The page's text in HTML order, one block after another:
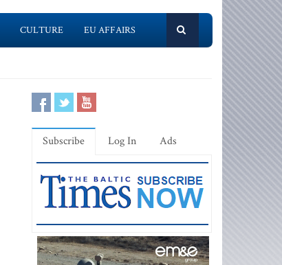
CULTURE EU AFFAIRS
Subscribe Log In Ads